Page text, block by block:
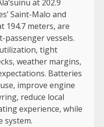
at 202.9
Saint-Malo and
194.7 meters, are
passenger vessels.
tight
weather margins,
Batteries
improve engine
reduce local
experience, while
system.